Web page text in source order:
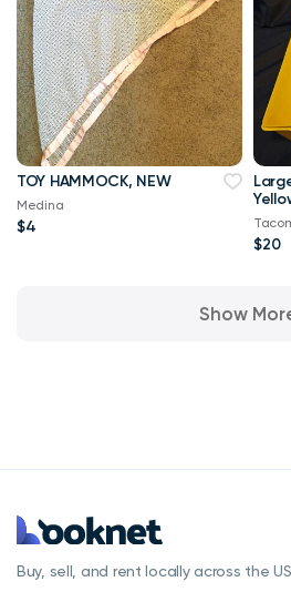
TOY HAMMOCK, NEW
Medina
$4
$20
Show
Buy, sell, and rent locally across the